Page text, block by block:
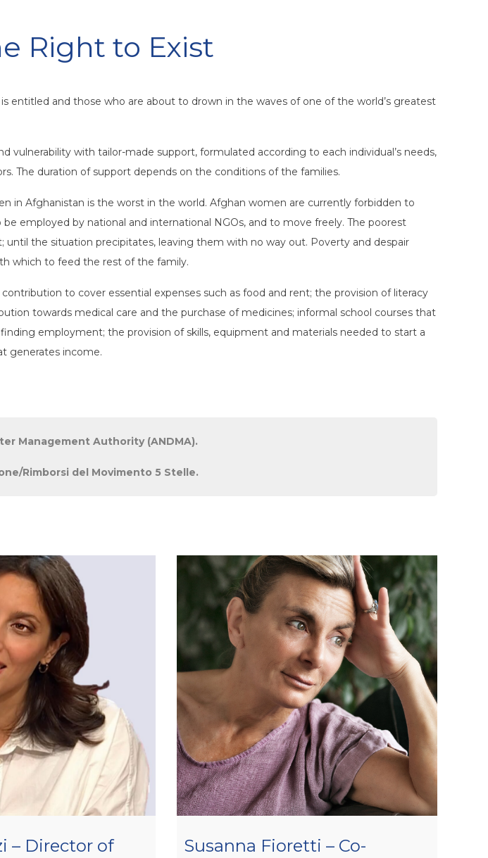
Right to Exist
and those who are about to drown in the waves of one of the world’s greatest
vulnerability with tailor-made support, formulated according to each individual’s needs,
The duration of support depends on the conditions of the families.
in Afghanistan is the worst in the world. Afghan women are currently forbidden to
employed by national and international NGOs, and to move freely. The poorest
the situation precipitates, leaving them with no way out. Poverty and despair
which to feed the rest of the family.
to cover essential expenses such as food and rent; the provision of literacy
towards medical care and the purchase of medicines; informal school courses that
employment; the provision of skills, equipment and materials needed to start a
generates income.
Management Authority (ANDMA).
Rimborsi del Movimento 5 Stelle.
– Director of
Susanna Fioretti – Co-